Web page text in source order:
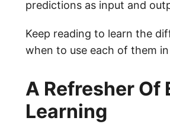
predictions as input and
Keep reading to learn the
when to use each of them
A Refresher Of
Learning